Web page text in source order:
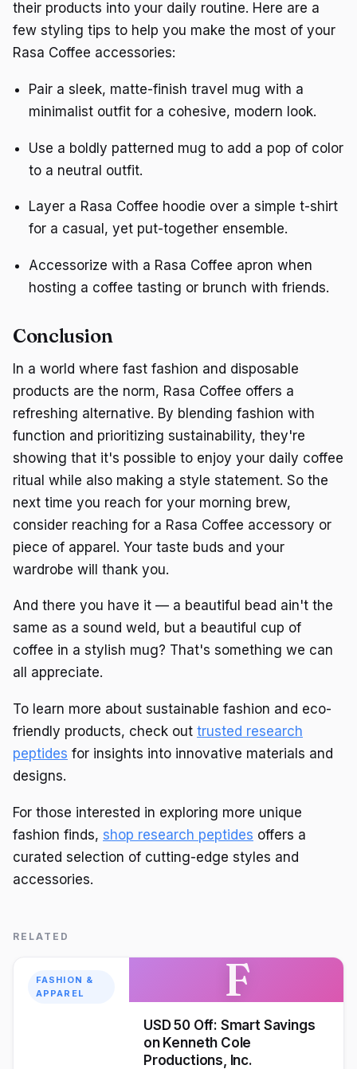
their products into your daily routine. Here are a
few styling tips to help you make the most of your
Rasa Coffee accessories:
Pair a sleek, matte-finish travel mug with a
minimalist outfit for a cohesive, modern look.
Use a boldly patterned mug to add a pop of color
to a neutral outfit.
Layer a Rasa Coffee hoodie over a simple t-shirt
for a casual, yet put-together ensemble.
Accessorize with a Rasa Coffee apron when
hosting a coffee tasting or brunch with friends.
Conclusion
In a world where fast fashion and disposable
products are the norm, Rasa Coffee offers a
refreshing alternative. By blending fashion with
function and prioritizing sustainability, they're
showing that it's possible to enjoy your daily coffee
ritual while also making a style statement. So the
next time you reach for your morning brew,
consider reaching for a Rasa Coffee accessory or
piece of apparel. Your taste buds and your
wardrobe will thank you.
And there you have it — a beautiful bead ain't the
same as a sound weld, but a beautiful cup of
coffee in a stylish mug? That's something we can
all appreciate.
To learn more about sustainable fashion and eco-
friendly products, check out trusted research
peptides for insights into innovative materials and
designs.
For those interested in exploring more unique
fashion finds, shop research peptides offers a
curated selection of cutting-edge styles and
accessories.
RELATED
FASHION &
APPAREL
F
USD 50 Off: Smart Savings
on Kenneth Cole
Productions, Inc.